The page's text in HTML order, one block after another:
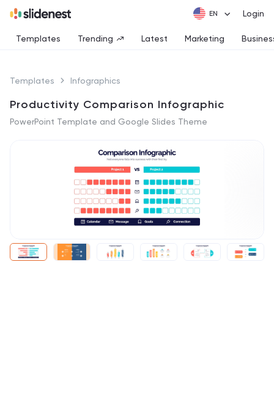
Login
Templates Trending Latest Marketing
Templates Infographics
Productivity Comparison Infographic
PowerPoint Template and Google Slides Theme